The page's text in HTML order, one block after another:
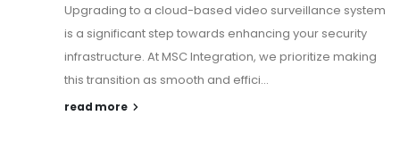
Upgrading to a cloud-based video surveillance system
is a significant step towards enhancing your security
infrastructure. At MSC Integration, we prioritize making
this transition as smooth and effici...
read more